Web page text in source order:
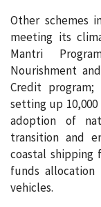
Other schemes
meeting its
Mantri
Nourishment
Credit program;
setting up
adoption of
transition and
coastal shipping
funds
vehicles.